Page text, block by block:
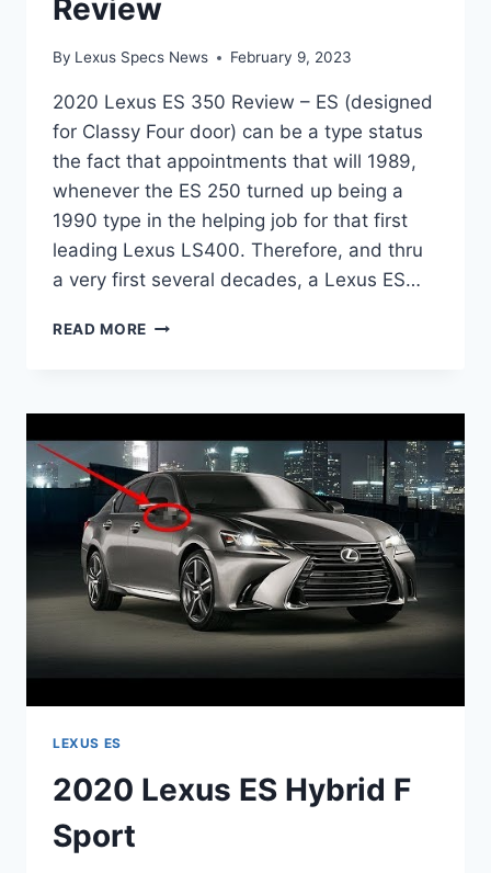
Review
By Lexus Specs News February 9, 2023
2020 Lexus ES 350 Review – ES (designed
for Classy Four door) can be a type status
the fact that appointments that will 1989,
whenever the ES 250 turned up being a
1990 type in the helping job for that first
leading Lexus LS400. Therefore, and thru
a very first several decades, a Lexus ES…
READ MORE 2020
REVIEW
LEXUS ES
2020 Lexus ES Hybrid F
Sport